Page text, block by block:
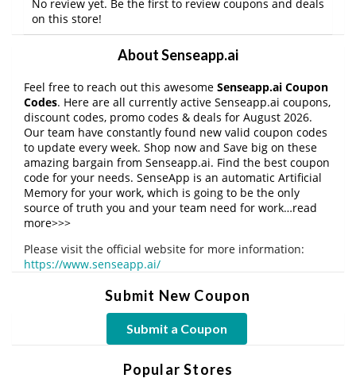
No review yet. Be the first to review coupons and deals
on this store!
About Senseapp.ai
Feel free to reach out this awesome Senseapp.ai Coupon
Codes. Here are all currently active Senseapp.ai coupons,
discount codes, promo codes & deals for August 2026.
Our team have constantly found new valid coupon codes
to update every week. Shop now and Save big on these
amazing bargain from Senseapp.ai. Find the best coupon
code for your needs. SenseApp is an automatic Artificial
Memory for your work, which is going to be the only
source of truth you and your team need for work…read
more>>>
Please visit the official website for more information:
https://www.senseapp.ai/
Submit New Coupon
Submit a Coupon
Popular Stores